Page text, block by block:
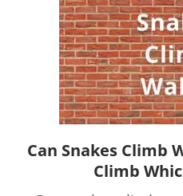
Can Snakes Climb
Climb